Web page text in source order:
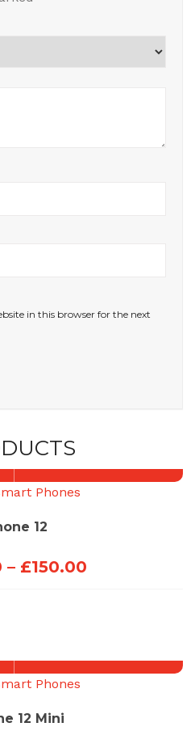
in this browser for the next
Phones
12
– £150.00
£150.00
Phones
12 Mini